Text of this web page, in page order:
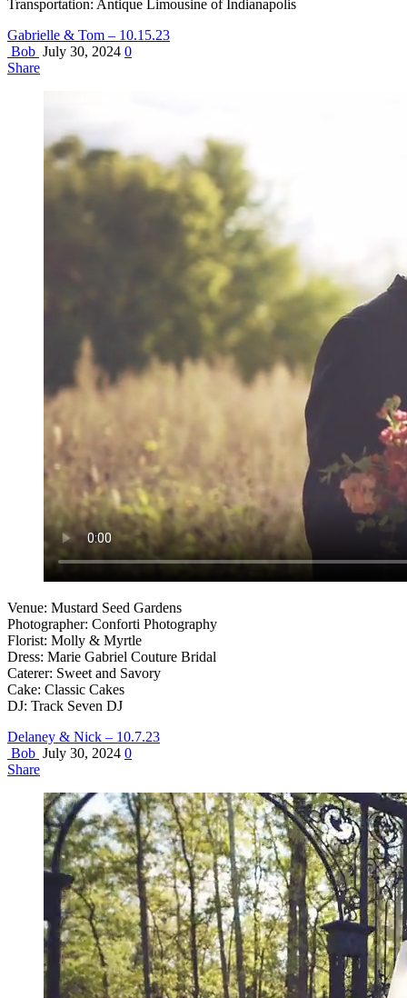
Transportation: Antique Limousine of Indianapolis
Gabrielle & Tom – 10.15.23
Bob July 30, 2024 0
Share
Venue: Mustard Seed Gardens
Photographer: Conforti Photography
Florist: Molly & Myrtle
Dress: Marie Gabriel Couture Bridal
Caterer: Sweet and Savory
Cake: Classic Cakes
DJ: Track Seven DJ
Delaney & Nick – 10.7.23
Bob July 30, 2024 0
Share